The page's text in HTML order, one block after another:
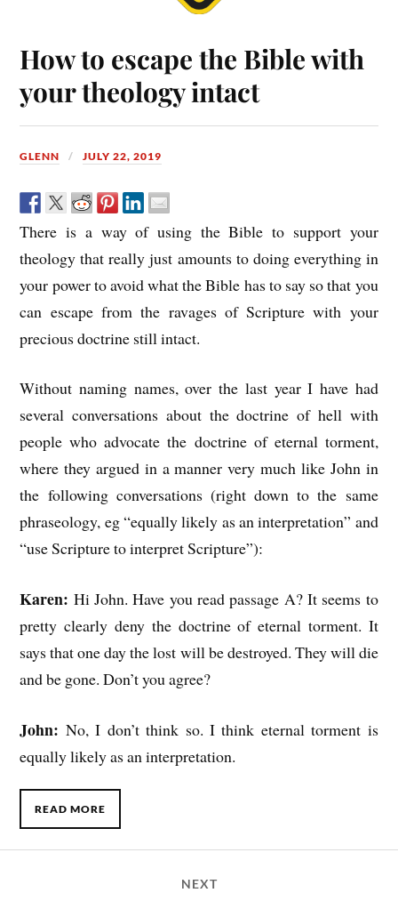
How to escape the Bible with
your theology intact
GLENN JULY 22, 2019
There is a way of using the Bible to support your
theology that really just amounts to doing everything in
your power to avoid what the Bible has to say so that you
can escape from the ravages of Scripture with your
precious doctrine still intact.
Without naming names, over the last year I have had
several conversations about the doctrine of hell with
people who advocate the doctrine of eternal torment,
where they argued in a manner very much like John in
the following conversations (right down to the same
phraseology, eg “equally likely as an interpretation” and
“use Scripture to interpret Scripture”):
Karen: Hi John. Have you read passage A? It seems to
pretty clearly deny the doctrine of eternal torment. It
says that one day the lost will be destroyed. They will die
and be gone. Don’t you agree?
John: No, I don’t think so. I think eternal torment is
equally likely as an interpretation.
READ MORE
NEXT